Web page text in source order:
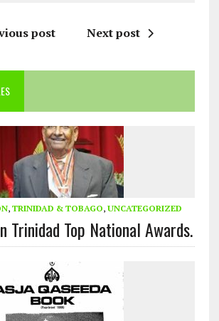
post Next post
, TRINIDAD & TOBAGO, UNCATEGORIZED
Trinidad Top National Awards.